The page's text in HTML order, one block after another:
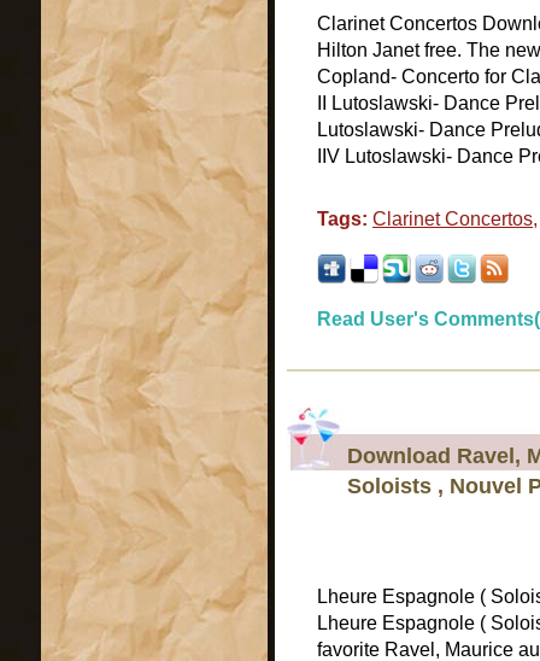
Clarinet Concertos
Hilton Janet free. The
Copland- Concerto for
II Lutoslawski- Dance
Lutoslawski- Dance
IIV Lutoslawski- Dance
Tags: Clarinet Concertos
Read User's
Download Ravel,
Soloists , Nouvel
Lheure Espagnole (
Lheure Espagnole (
favorite Ravel, Maurice